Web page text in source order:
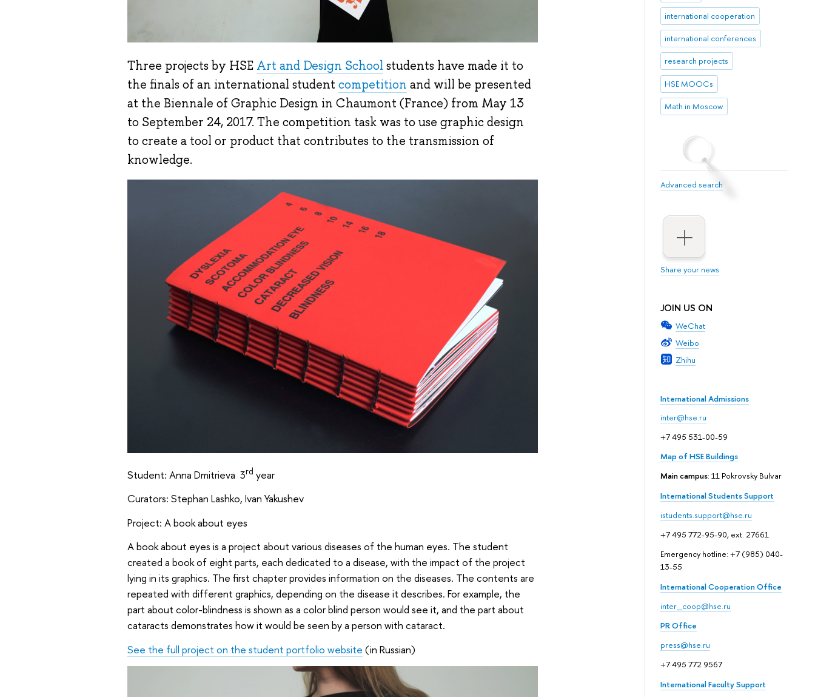
international cooperation
international conferences
research projects
HSE MOOCs
Math in Moscow
Advanced search
Share your news
JOIN US ON
WeChat
Weibo
Zhihu
International Admissions
inter@hse.ru
+7 495 531-00-59
Map of HSE Buildings
Main campus: 11 Pokrovsky Bulvar
International Students Support
istudents.support@hse.ru
+7 495 772-95-90, ext. 27661
Emergency hotline: +7 (985) 040-
13-55
International Cooperation Office
inter_coop@hse.ru
PR Office
press@hse.ru
+7 495 772 9567
International Faculty Support
Three projects by HSE Art and Design School students have made it to
the finals of an international student competition and will be presented
at the Biennale of Graphic Design in Chaumont (France) from May 13
to September 24, 2017. The competition task was to use graphic design
to create a tool or product that contributes to the transmission of
knowledge.
Student: Anna Dmitrieva 3rd year
Curators: Stephan Lashko, Ivan Yakushev
Project: A book about eyes
A book about eyes is a project about various diseases of the human eyes. The student
created a book of eight parts, each dedicated to a disease, with the impact of the project
lying in its graphics. The first chapter provides information on the diseases. The contents are
repeated with different graphics, depending on the disease it describes. For example, the
part about color-blindness is shown as a color blind person would see it, and the part about
cataracts demonstrates how it would be seen by a person with cataract.
See the full project on the student portfolio website (in Russian)